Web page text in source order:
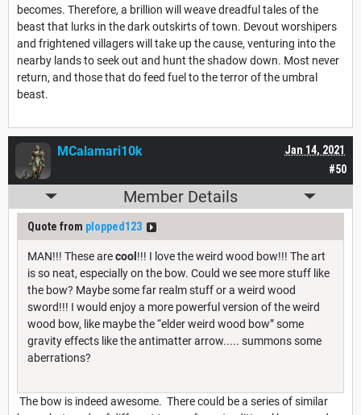
becomes. Therefore, a brillion will weave dreadful tales of the
beast that lurks in the dark outskirts of town. Devout worshipers
and frightened villagers will take up the cause, venturing into the
nearby lands to seek out and hunt the shadow down. Most never
return, and those that do feed fuel to the terror of the umbral
beast.
#50
Jan 14, 2021
MCalamari10k
Member Details
Quote from plopped123
MAN!!! These arecool !!! I love the weird wood bow!!! The art
is so neat, especially on the bow. Could we see more stuff like
the bow? Maybe some far realm stuff or a weird wood
sword!!! I would enjoy a more powerful version of the weird
wood bow, like maybe the “elder weird wood bow” some
gravity effects like the antimatter arrow..... summons some
aberrations?
The bow is indeed awesome. There could be a series of similar